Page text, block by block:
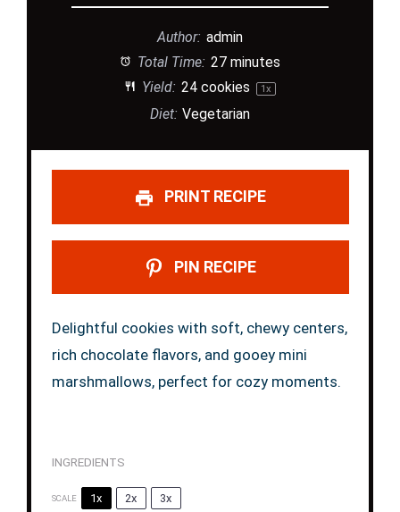
Author: admin
Total Time: 27 minutes
Yield: 24cookies 1x
Diet: Vegetarian
PRINT RECIPE
PIN RECIPE
Delightful cookies with soft, chewy centers,
rich chocolate flavors, and gooey mini
marshmallows, perfect for cozy moments.
INGREDIENTS
SCALE 1x 2x 3x